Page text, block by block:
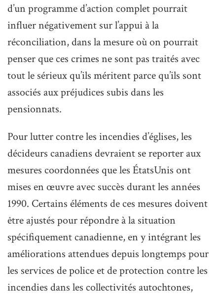
d’un programme d’action complet pourrait
influer négativement sur l’appui à la
réconciliation, dans la mesure où on pourrait
penser que ces crimes ne sont pas traités avec
tout le sérieux qu’ils méritent parce qu’ils sont
associés aux préjudices subis dans les
pensionnats.
Pour lutter contre les incendies d’églises, les
décideurs canadiens devraient se reporter aux
mesures coordonnées que les ÉtatsUnis ont
mises en œuvre avec succès durant les années
1990. Certains éléments de ces mesures doivent
être ajustés pour répondre à la situation
spécifiquement canadienne, en y intégrant les
améliorations attendues depuis longtemps pour
les services de police et de protection contre les
incendies dans les collectivités autochtones,